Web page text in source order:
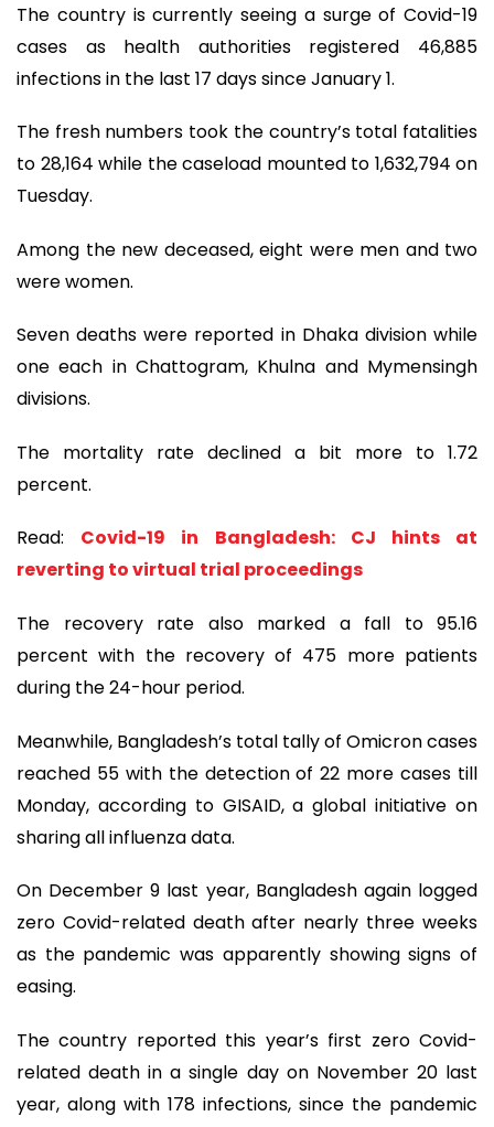
The country is currently seeing a surge of Covid-19
cases as health authorities registered 46,885
infections in the last 17 days since January 1.
The fresh numbers took the country’s total fatalities
to 28,164 while the caseload mounted to 1,632,794 on
Tuesday.
Among the new deceased, eight were men and two
were women.
Seven deaths were reported in Dhaka division while
one each in Chattogram, Khulna and Mymensingh
divisions.
The mortality rate declined a bit more to 1.72
percent.
Read: Covid-19 in Bangladesh: CJ hints at
reverting to virtual trial proceedings
The recovery rate also marked a fall to 95.16
percent with the recovery of 475 more patients
during the 24-hour period.
Meanwhile, Bangladesh’s total tally of Omicron cases
reached 55 with the detection of 22 more cases till
Monday, according to GISAID, a global initiative on
sharing all influenza data.
On December 9 last year, Bangladesh again logged
zero Covid-related death after nearly three weeks
as the pandemic was apparently showing signs of
easing.
The country reported this year’s first zero Covid-
related death in a single day on November 20 last
year, along with 178 infections, since the pandemic